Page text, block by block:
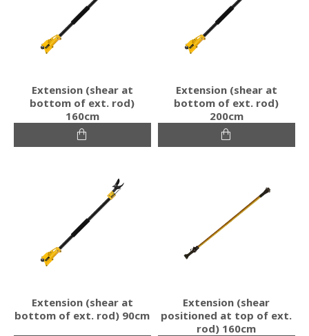
Extension (shear at
bottom of ext. rod)
160cm
Extension (shear at
bottom of ext. rod)
200cm
Extension (shear at
bottom of ext. rod) 90cm
Extension (shear
positioned at top of ext.
rod) 160cm